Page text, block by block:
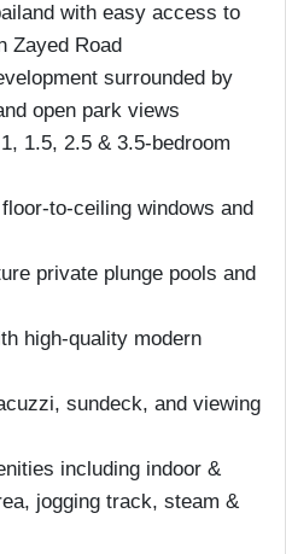
with easy access to
Zayed Road
surrounded by
open park views
1.5, 2.5 & 3.5-bedroom
to-ceiling windows and
private plunge pools and
high-quality modern
sundeck, and viewing
including indoor &
jogging track, steam &